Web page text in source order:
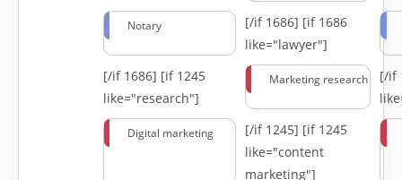
Notary [/if 1686] [if 1686
like="lawyer"]
[/if 1686] [if 1245
like="research"]
Marketing research
[/if
Digital marketing [/if 1245] [if 1245
like="content
marketing"]